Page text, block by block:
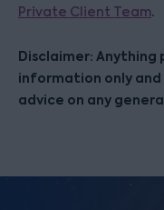
Private Client Team.
Disclaimer:
information only
advice on any